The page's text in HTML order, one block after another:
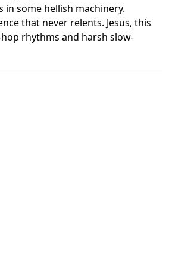
some hellish machinery.
that never relents. Jesus, this
rhythms and harsh slow-